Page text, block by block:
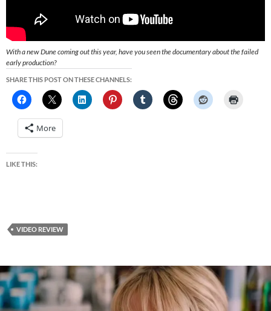
With a new Dune coming out this year, have you seen the documentary about the failed
early production?
SHARE THIS POST ON THESE CHANNELS:
More
LIKE THIS:
VIDEO REVIEW